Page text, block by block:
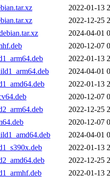
2022-01-13
2022-12-25
2024-04-01
2020-12-07
2022-01-13
2024-04-01
2022-01-13
2020-12-07
2022-12-25
2020-12-07
2024-04-01
2022-01-13
2022-12-25
2022-01-13